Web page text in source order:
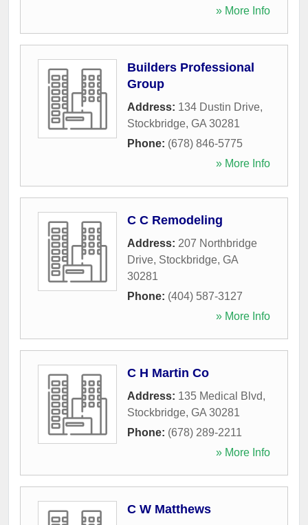
» More Info
Builders Professional
Group
Address: 134 Dustin Drive,
Stockbridge, GA 30281
Phone: (678) 846-5775
» More Info
C C Remodeling
Address: 207 Northbridge
Drive, Stockbridge, GA
30281
Phone: (404) 587-3127
» More Info
C H Martin Co
Address: 135 Medical Blvd,
Stockbridge, GA 30281
Phone: (678) 289-2211
» More Info
C W Matthews